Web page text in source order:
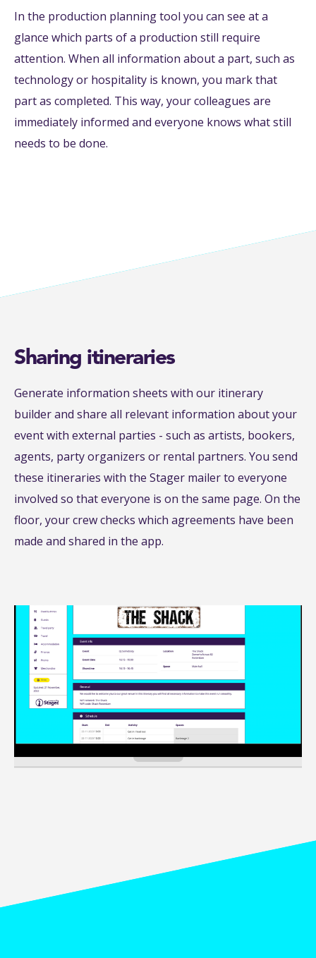
In the production planning tool you can see at a
glance which parts of a production still require
attention. When all information about a part, such as
technology or hospitality is known, you mark that
part as completed. This way, your colleagues are
immediately informed and everyone knows what still
needs to be done.
Sharing itineraries
Generate information sheets with our itinerary
builder and share all relevant information about your
event with external parties - such as artists, bookers,
agents, party organizers or rental partners. You send
these itineraries with the Stager mailer to everyone
involved so that everyone is on the same page. On the
floor, your crew checks which agreements have been
made and shared in the app.